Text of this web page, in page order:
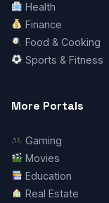
Health
Finance
Food & Cooking
Sports & Fitness
More Portals
Gaming
Movies
Education
Real Estate